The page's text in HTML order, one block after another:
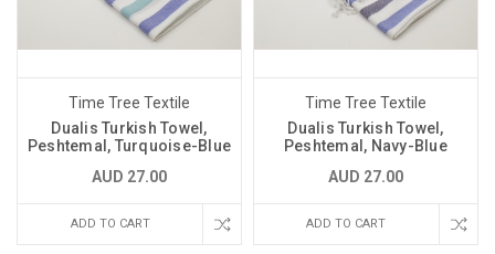
Time Tree Textile
Dualis Turkish Towel,
Peshtemal, Turquoise-Blue
AUD 27.00
ADD TO CART
Time Tree Textile
Dualis Turkish Towel,
Peshtemal, Navy-Blue
AUD 27.00
ADD TO CART